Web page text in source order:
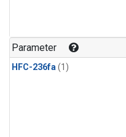
Parameter
HFC-236fa(1)